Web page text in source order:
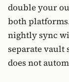
double your
both
nightly sync
separate vault
does not